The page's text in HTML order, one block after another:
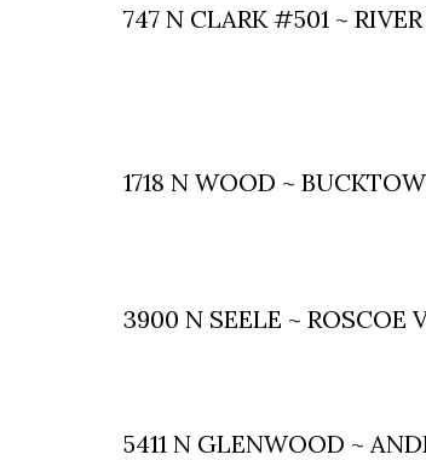
747 N CLARK #501 ~
1718 N WOOD ~
3900 N SEELE ~ ROSCOE
5411 N GLENWOOD ~